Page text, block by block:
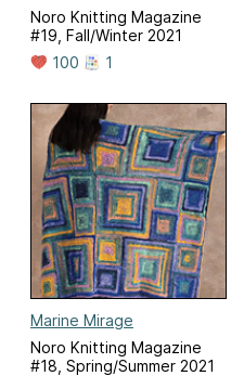
Noro Knitting Magazine
#19, Fall/Winter 2021
100
1
Marine Mirage
Noro Knitting Magazine
#18, Spring/Summer 2021